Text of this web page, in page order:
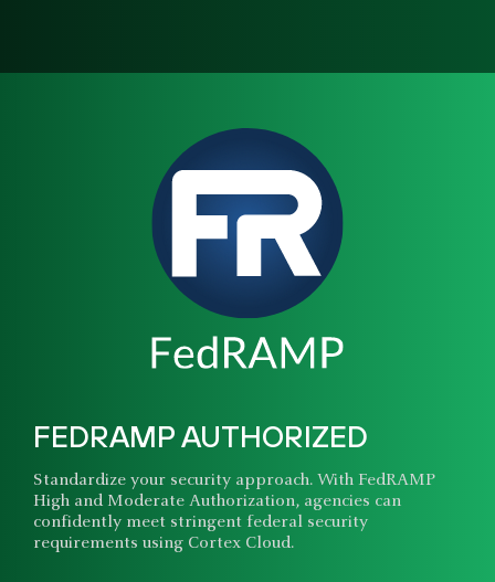
FEDRAMP AUTHORIZED
Standardize your security approach. With FedRAMP
High and Moderate Authorization, agencies can
confidently meet stringent federal security
requirements using Cortex Cloud.